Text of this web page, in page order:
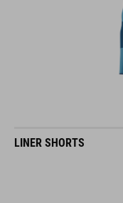
LINER SHORTS